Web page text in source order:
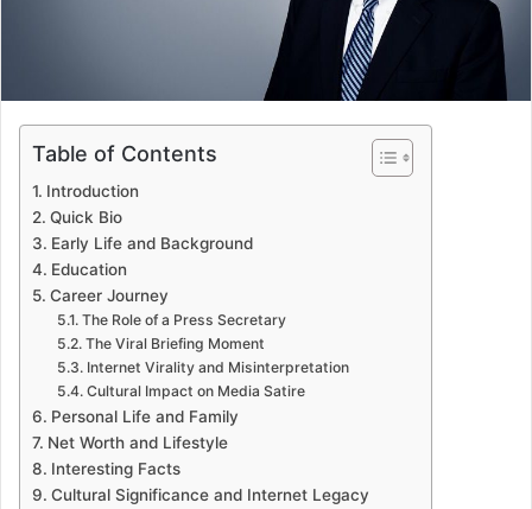
Table of Contents
Introduction
Quick Bio
Early Life and Background
Education
Career Journey
The Role of a Press Secretary
The Viral Briefing Moment
Internet Virality and Misinterpretation
Cultural Impact on Media Satire
Personal Life and Family
Net Worth and Lifestyle
Interesting Facts
Cultural Significance and Internet Legacy